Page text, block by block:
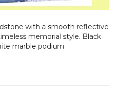
with a smooth reflective
memorial style. Black
marble podium